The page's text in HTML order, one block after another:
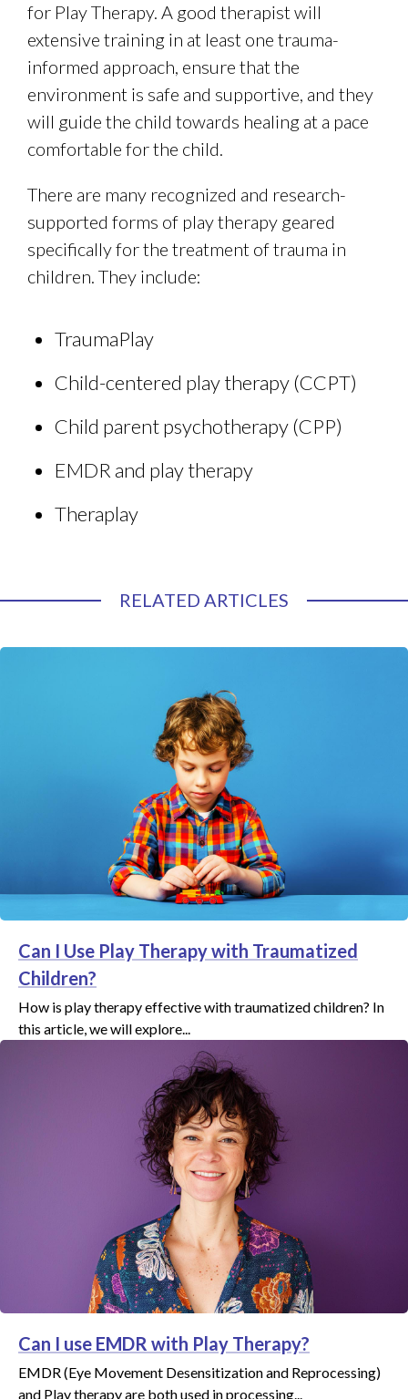
for Play Therapy. A good therapist will
extensive training in at least one trauma-
informed approach, ensure that the
environment is safe and supportive, and they
will guide the child towards healing at a pace
comfortable for the child.
There are many recognized and research-
supported forms of play therapy geared
specifically for the treatment of trauma in
children. They include:
TraumaPlay
Child-centered play therapy (CCPT)
Child parent psychotherapy (CPP)
EMDR and play therapy
Theraplay
RELATED ARTICLES
Can I Use Play Therapy with Traumatized
Children?
How is play therapy effective with traumatized children? In
this article, we will explore...
Can I use EMDR with Play Therapy?
EMDR (Eye Movement Desensitization and Reprocessing)
and Play therapy are both used in processing...